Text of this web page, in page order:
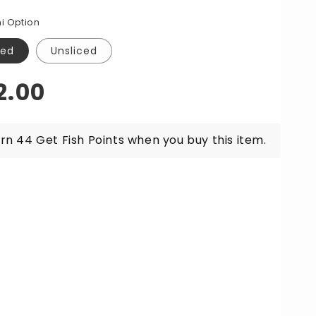
Salmon
Sashimi
Option
Unsliced
44 Get Fish Points when you buy this item.